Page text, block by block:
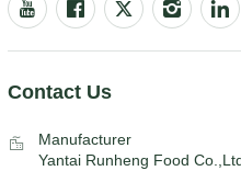
Contact Us
Manufacturer
Yantai Runheng Food